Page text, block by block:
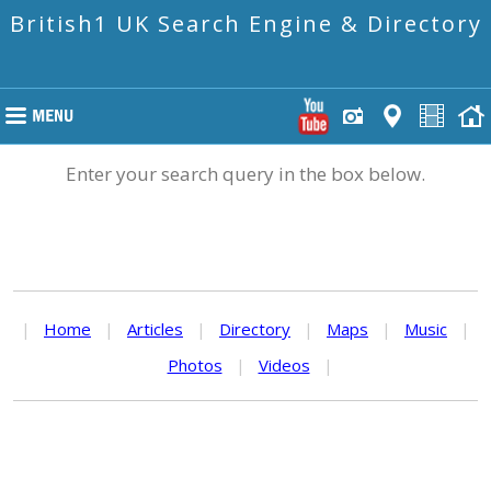
British1 UK Search Engine & Directory
Enter your search query in the box below.
| Home | Articles | Directory | Maps | Music
|
Photos
| Videos |